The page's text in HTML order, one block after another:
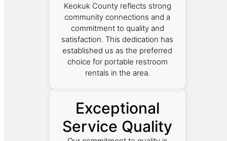
Keokuk County reflects strong
community connections and a
commitment to quality and
satisfaction. This dedication has
established us as the preferred
choice for portable restroom
rentals in the area.
Exceptional
Service Quality